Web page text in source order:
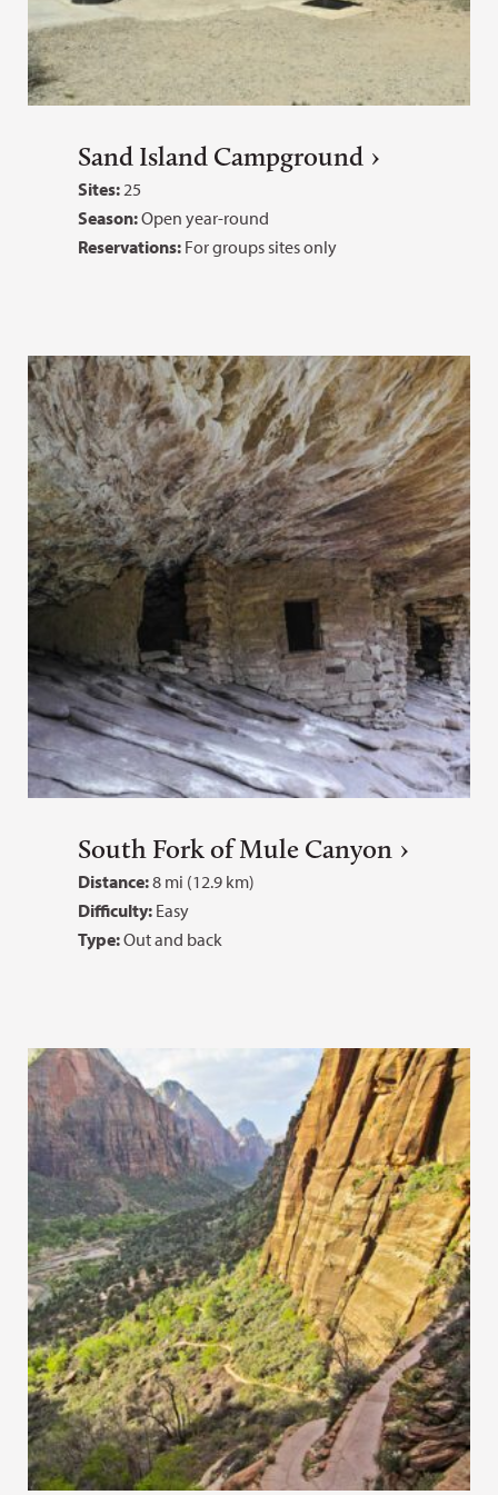
Sand Island Campground
Sites:25
Season:Open year-round
Reservations: For groups sites only
South Fork of Mule Canyon
Distance:8 mi (12.9 km)
Difficulty: Easy
Type:Out and back